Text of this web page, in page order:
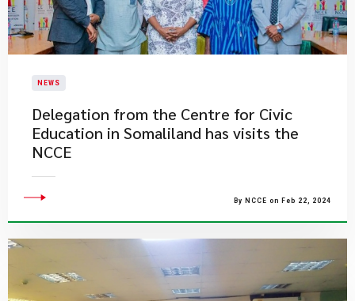
NEWS
Delegation from the Centre for Civic
Education in Somaliland has visits the
NCCE
By NCCE on Feb 22, 2024